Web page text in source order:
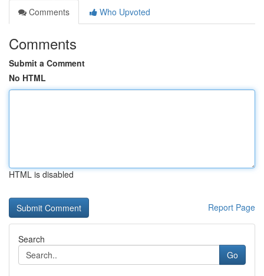
Comments
Who Upvoted
Comments
Submit a Comment
No HTML
HTML is disabled
Report Page
Search
Go